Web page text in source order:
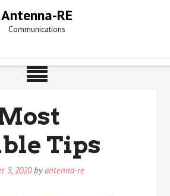
Antenna-RE
Communications
Tips
5, 2020byantenna-re